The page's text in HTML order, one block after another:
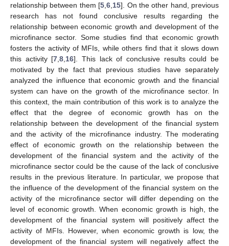
relationship between them [5 ,6 15]. On the other hand, previous
research has not found conclusive results regarding the
relationship between economic growth and development of the
microfinance sector. Some studies find that economic growth
fosters the activity of MFIs, while others find that it slows down
this activity [7 ,8 16]. This lack of conclusive results could be
motivated by the fact that previous studies have separately
analyzed the influence that economic growth and the financial
system can have on the growth of the microfinance sector. In
this context, the main contribution of this work is to analyze the
effect that the degree of economic growth has on the
relationship between the development of the financial system
and the activity of the microfinance industry. The moderating
effect of economic growth on the relationship between the
development of the financial system and the activity of the
microfinance sector could be the cause of the lack of conclusive
results in the previous literature. In particular, we propose that
the influence of the development of the financial system on the
activity of the microfinance sector will differ depending on the
level of economic growth. When economic growth is high, the
development of the financial system will positively affect the
activity of MFIs. However, when economic growth is low, the
development of the financial system will negatively affect the